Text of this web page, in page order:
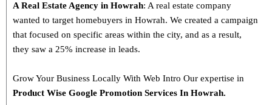
A Real Estate Agency in Howrah: A real estate company
wanted to target homebuyers in Howrah. We created a campaign
that focused on specific areas within the city, and as a result,
they saw a 25% increase in leads.
Grow Your Business Locally With Web Intro Our expertise in
Product Wise Google Promotion Services In Howrah.